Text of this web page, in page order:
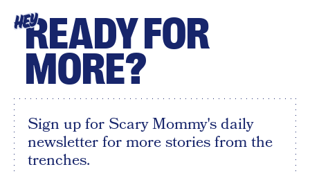
HEYREADY FOR
MORE?
Sign up for Scary Mommy's daily
newsletter for more stories from the
trenches.